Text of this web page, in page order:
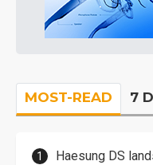
MOST-READ 7
Haesung DS